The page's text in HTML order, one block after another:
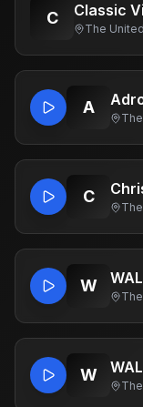
C Classic
A
C
W
W